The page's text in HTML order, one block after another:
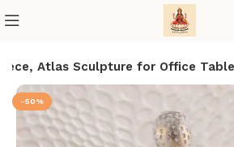
Atlas Sculpture for Office
-50%